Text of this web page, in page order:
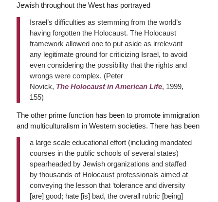
Jewish throughout the West has portrayed
Israel’s difficulties as stemming from the world’s
having forgotten the Holocaust. The Holocaust
framework allowed one to put aside as irrelevant
any legitimate ground for criticizing Israel, to avoid
even considering the possibility that the rights and
wrongs were complex. (Peter
Novick, The Holocaust in American Life, 1999,
155)
The other prime function has been to promote immigration
and multiculturalism in Western societies. There has been
a large scale educational effort (including mandated
courses in the public schools of several states)
spearheaded by Jewish organizations and staffed
by thousands of Holocaust professionals aimed at
conveying the lesson that ‘tolerance and diversity
[are] good; hate [is] bad, the overall rubric [being]